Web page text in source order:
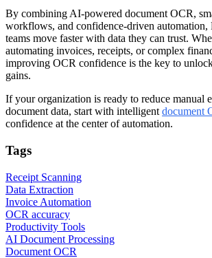
By combining AI-powered document OCR,
workflows, and confidence-driven automation,
teams move faster with data they can trust.
automating invoices, receipts, or complex
improving OCR confidence is the key to
gains.
If your organization is ready to reduce manual
document data, start with intelligent document
confidence at the center of automation.
Tags
Receipt Scanning
Data Extraction
Invoice Automation
OCR accuracy
Productivity Tools
AI Document Processing
Document OCR